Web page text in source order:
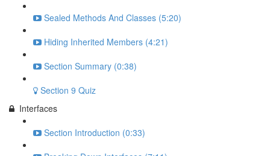
Sealed Methods And Classes (5:20)
Hiding Inherited Members (4:21)
Section Summary (0:38)
Section 9 Quiz
Interfaces
Section Introduction (0:33)